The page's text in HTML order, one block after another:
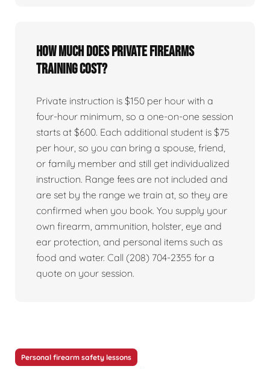
How much does private firearms
training cost?
Private instruction is $150 per hour with a
four-hour minimum, so a one-on-one session
starts at $600. Each additional student is $75
per hour, so you can bring a spouse, friend,
or family member and still get individualized
instruction. Range fees are not included and
are set by the range we train at, so they are
confirmed when you book. You supply your
own firearm, ammunition, holster, eye and
ear protection, and personal items such as
food and water. Call (208) 704-2355 for a
quote on your session.
Personal firearm safety lessons